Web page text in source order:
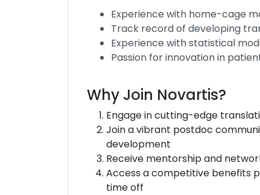
Experience with home-cage
Track record of developing
Experience with statistical
Passion for innovation in
Why Join Novartis?
Engage in cutting-edge
Join a vibrant postdoc
development
Receive mentorship and
Access a competitive benefits
time off